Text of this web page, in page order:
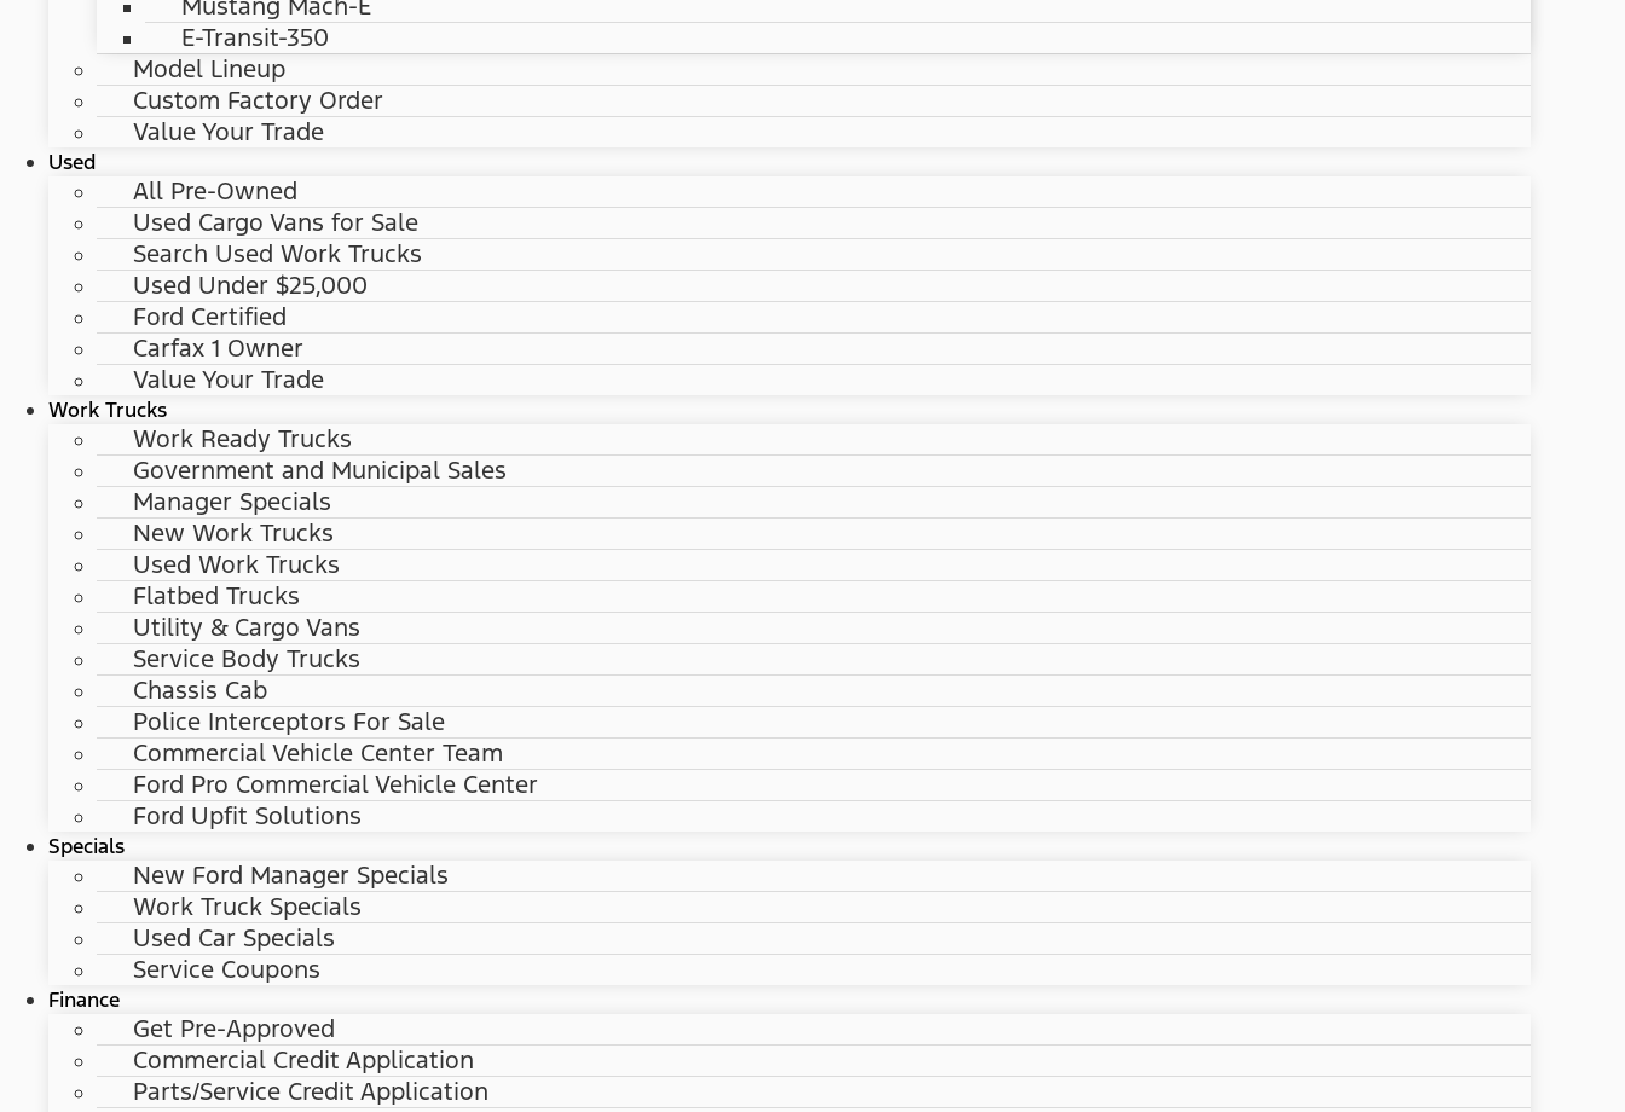
E-Transit-350
Model Lineup
Custom Factory Order
Value Your Trade
Used
All Pre-Owned
Used Cargo Vans for Sale
Search Used Work Trucks
Used Under $25,000
Ford Certified
Carfax 1 Owner
Value Your Trade
Work Trucks
Work Ready Trucks
Government and Municipal Sales
Manager Specials
New Work Trucks
Used Work Trucks
Flatbed Trucks
Utility & Cargo Vans
Service Body Trucks
Chassis Cab
Police Interceptors For Sale
Commercial Vehicle Center Team
Ford Pro Commercial Vehicle Center
Ford Upfit Solutions
Specials
New Ford Manager Specials
Work Truck Specials
Used Car Specials
Service Coupons
Finance
Get Pre-Approved
Commercial Credit Application
Parts/Service Credit Application